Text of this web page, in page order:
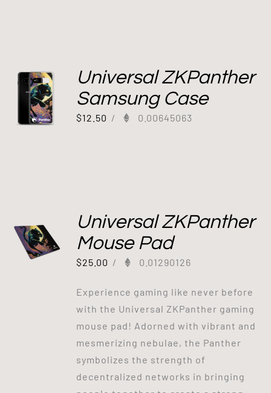
Universal ZKPanther
Samsung Case
$12.50 / 0.00645063
Universal ZKPanther
Mouse Pad
$25.00 / 0.01290126
Experience gaming like never before
with the Universal ZKPanther gaming
mouse pad! Adorned with vibrant and
mesmerizing nebulae, the Panther
symbolizes the strength of
decentralized networks in bringing